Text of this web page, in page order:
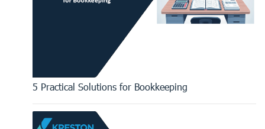
5 Practical Solutions for Bookkeeping